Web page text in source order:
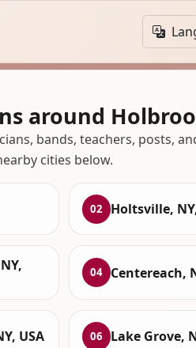
around
bands, teachers, posts,
cities below.
02 Holtsville,
04 Centereach,
USA 06 Lake Grove,